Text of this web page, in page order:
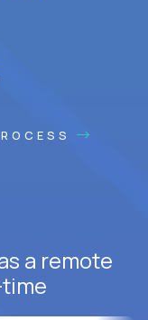
a remote